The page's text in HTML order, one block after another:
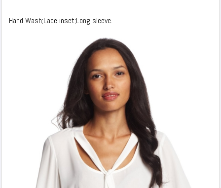
Hand Wash;Lace inset;Long sleeve.